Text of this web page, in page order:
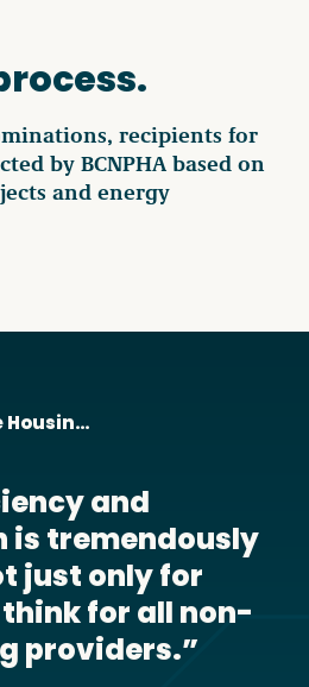
recipients for
by BCNPHA based on
and energy
Society
and
is tremendously
just only for
for all non-
providers.